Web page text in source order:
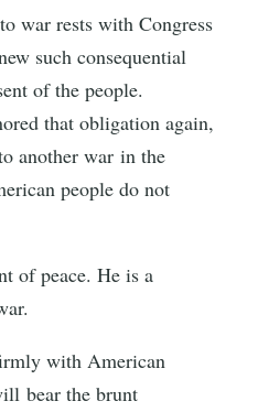
war rests with Congress
such consequential
of the people.
that obligation again,
another war in the
people do not
of peace. He is a
with American
bear the brunt